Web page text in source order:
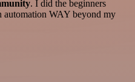
. I did the beginners
automation WAY beyond my